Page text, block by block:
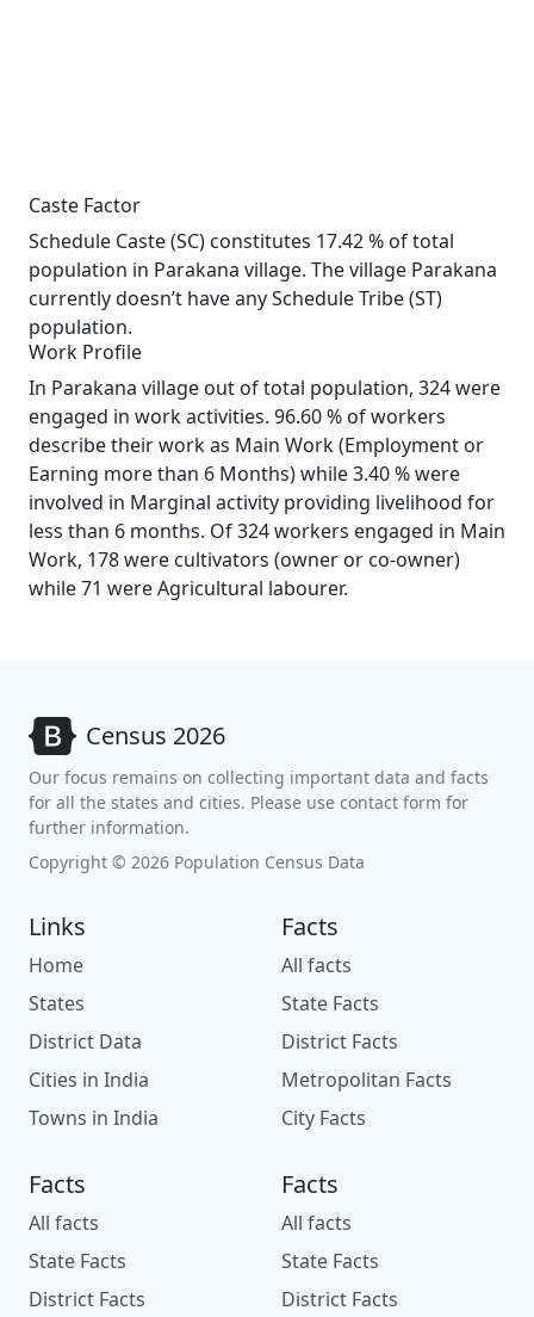
Caste Factor
Schedule Caste (SC) constitutes 17.42 % of total
population in Parakana village. The village Parakana
currently doesn’t have any Schedule Tribe (ST)
population.
Work Profile
In Parakana village out of total population, 324 were
engaged in work activities. 96.60 % of workers
describe their work as Main Work (Employment or
Earning more than 6 Months) while 3.40 % were
involved in Marginal activity providing livelihood for
less than 6 months. Of 324 workers engaged in Main
Work, 178 were cultivators (owner or co-owner)
while 71 were Agricultural labourer.
Census 2026
Our focus remains on collecting important data and facts
for all the states and cities. Please use contact form for
further information.
Copyright © 2026 Population Census Data
Links
Home
States
District Data
Cities in India
Towns in India
Facts
All facts
State Facts
District Facts
Metropolitan Facts
City Facts
Facts
All facts
State Facts
District Facts
Facts
All facts
State Facts
District Facts